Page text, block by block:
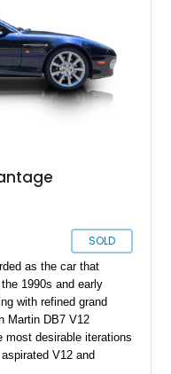
SOLD
as the car that
1990s and early
with refined grand
Martin DB7 V12
most desirable iterations
V12 and